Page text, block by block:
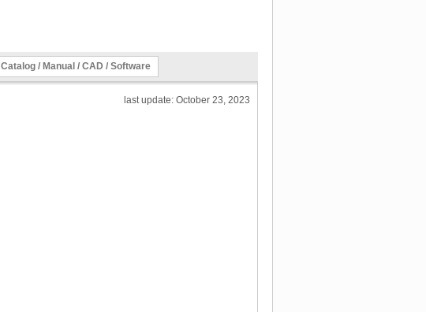
Catalog / Manual / CAD / Software
last update: October 23, 2023